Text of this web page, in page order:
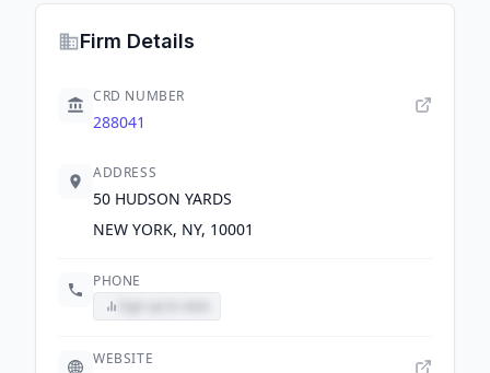
Firm Details
CRD NUMBER
288041
ADDRESS
50 HUDSON YARDS
NEW YORK, NY, 10001
PHONE
WEBSITE